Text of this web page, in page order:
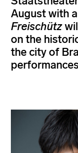
August with
Freischütz
on the
the city of